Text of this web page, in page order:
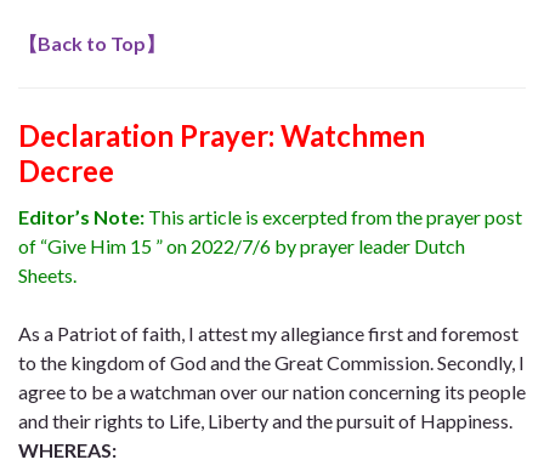
【Back to Top】
Declaration Prayer: Watchmen
Decree
Editor’s Note: This article is excerpted from the prayer post
of “Give Him 15 ” on 2022/7/6 by prayer leader Dutch
Sheets.
As a Patriot of faith, I attest my allegiance first and foremost
to the kingdom of God and the Great Commission. Secondly, I
agree to be a watchman over our nation concerning its people
and their rights to Life, Liberty and the pursuit of Happiness.
WHEREAS: